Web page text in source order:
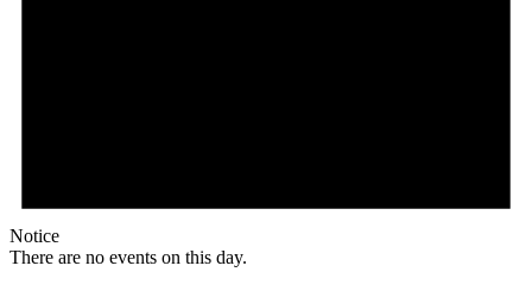
Notice
There are no events on this day.